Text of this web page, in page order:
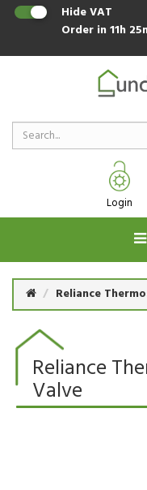
Hide VAT
Order in11h
Login
Reliance
Reliance
Valve